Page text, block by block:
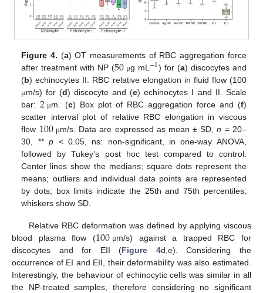
Figure 4. (a) OT measurements of RBC aggregation force
after treatment with NP (50 μg mL −1) for (a) discocytes and
(b) echinocytes II. RBC relative elongation in fluid flow (100
μm/s) for (d) discocyte and (e) echinocytes I and II. Scale
bar:2 μm. (c) Box plot of RBC aggregation force and (f)
scatter interval plot of relative RBC elongation in viscous
flow 100 μm/s. Data are expressed as mean ± SD,n = 20–
30, **p < 0.05, ns: non-significant, in one-way ANOVA,
followed by Tukey’s post hoc test compared to control.
Center lines show the medians; square dots represent the
means; outliers and individual data points are represented
by dots; box limits indicate the 25th and 75th percentiles;
whiskers show SD.
Relative RBC deformation was defined by applying viscous
blood plasma flow (100 μm/s) against a trapped RBC for
discocytes and for EII (Figure 4d,e). Considering the
occurrence of EI and EII, their deformability was also estimated.
Interestingly, the behaviour of echinocytic cells was similar in all
the NP-treated samples, therefore considering no significant